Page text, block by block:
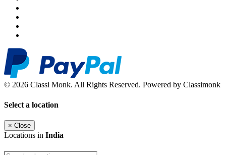
© 2026 Classi Monk. All Rights Reserved. Powered by Classimonk
Select a location
× Close
Locations in India